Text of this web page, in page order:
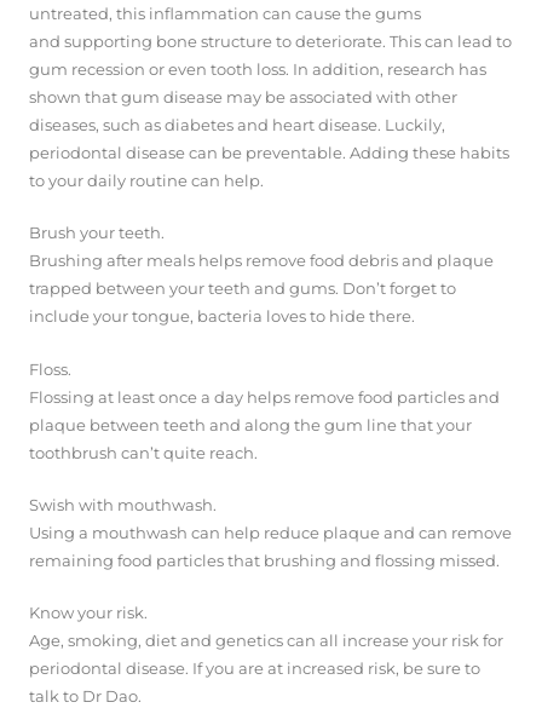
untreated, this inflammation can cause the gums
and supporting bone structure to deteriorate. This can lead to
gum recession or even tooth loss. In addition, research has
shown that gum disease may be associated with other
diseases, such as diabetes and heart disease. Luckily,
periodontal disease can be preventable. Adding these habits
to your daily routine can help.
Brush your teeth.
Brushing after meals helps remove food debris and plaque
trapped between your teeth and gums. Don’t forget to
include your tongue, bacteria loves to hide there.
Floss.
Flossing at least once a day helps remove food particles and
plaque between teeth and along the gum line that your
toothbrush can’t quite reach.
Swish with mouthwash.
Using a mouthwash can help reduce plaque and can remove
remaining food particles that brushing and flossing missed.
Know your risk.
Age, smoking, diet and genetics can all increase your risk for
periodontal disease. If you are at increased risk, be sure to
talk to Dr Dao.